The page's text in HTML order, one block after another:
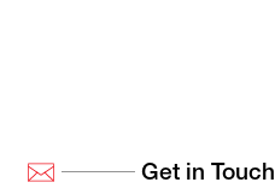
Get in Touch